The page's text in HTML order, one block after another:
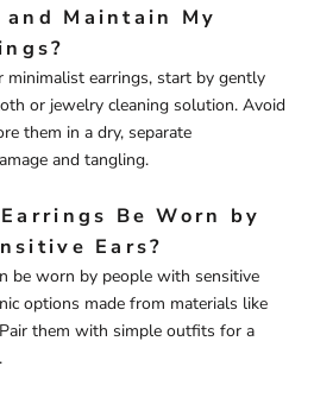
Maintain My
minimalist earrings, start by gently
or jewelry cleaning solution. Avoid
them in a dry, separate
and tangling.
Be Worn by
Ears?
be worn by people with sensitive
options made from materials like
them with simple outfits for a